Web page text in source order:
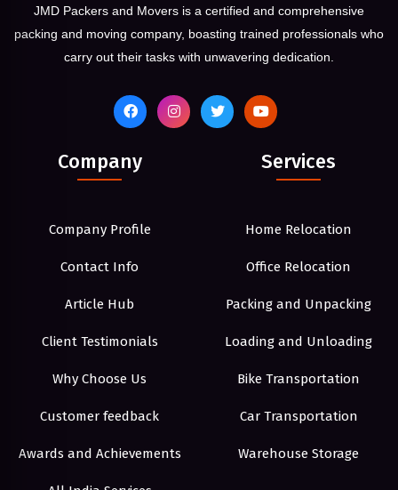
JMD Packers and Movers is a certified and comprehensive
packing and moving company, boasting trained professionals who
carry out their tasks with unwavering dedication.
Company
Company Profile
Contact Info
Article Hub
Client Testimonials
Why Choose Us
Customer feedback
Awards and Achievements
Services
Home Relocation
Office Relocation
Packing and Unpacking
Loading and Unloading
Bike Transportation
Car Transportation
Warehouse Storage